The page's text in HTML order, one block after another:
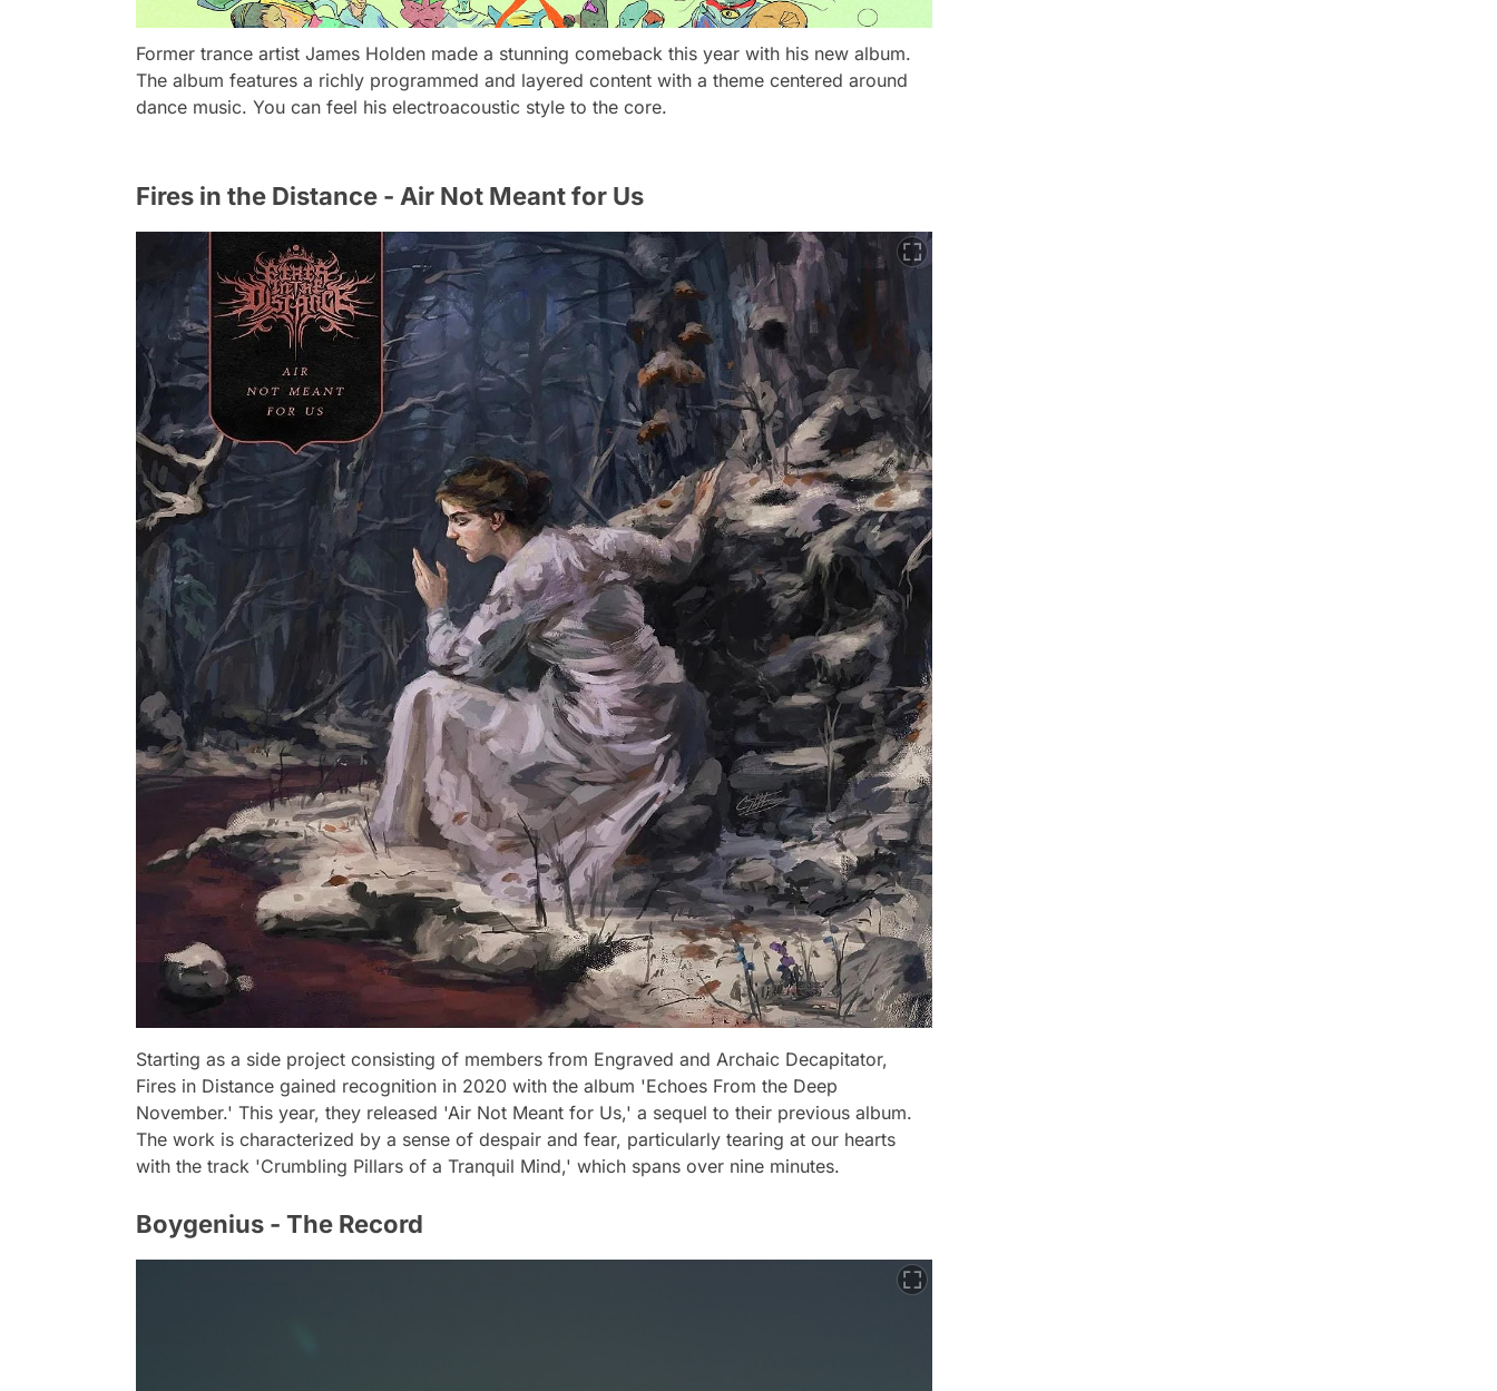
Former trance artist James Holden made a stunning comeback this year with his new album.
The album features a richly programmed and layered content with a theme centered around
dance music. You can feel his electroacoustic style to the core.
Fires in the Distance - Air Not Meant for Us
Starting as a side project consisting of members from Engraved and Archaic Decapitator,
Fires in Distance gained recognition in 2020 with the album 'Echoes From the Deep
November.' This year, they released 'Air Not Meant for Us,' a sequel to their previous album.
The work is characterized by a sense of despair and fear, particularly tearing at our hearts
with the track 'Crumbling Pillars of a Tranquil Mind,' which spans over nine minutes.
Boygenius - The Record